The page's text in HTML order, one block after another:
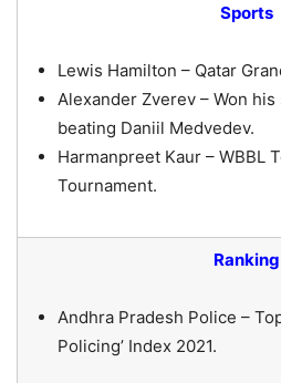
Sports
Lewis Hamilton – Qatar
Alexander Zverev – Won
beating Daniil Medvedev.
Harmanpreet Kaur – WBBL
Tournament.
Ranking
Andhra Pradesh Police –
Policing’ Index 2021.